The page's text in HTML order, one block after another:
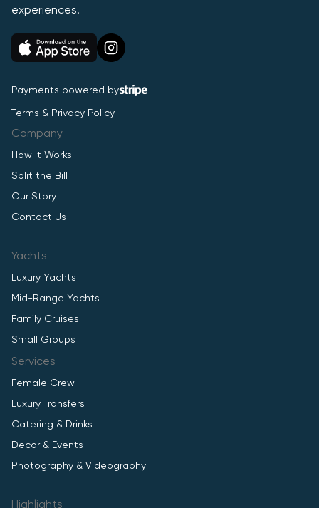
experiences.
Payments powered by
Terms & Privacy Policy
Company
How It Works
Split the Bill
Our Story
Contact Us
Yachts
Luxury Yachts
Mid-Range Yachts
Family Cruises
Small Groups
Services
Female Crew
Luxury Transfers
Catering & Drinks
Decor & Events
Photography & Videography
Highlights